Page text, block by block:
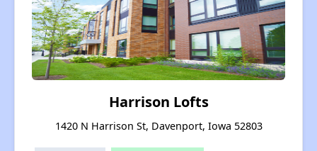
Harrison Lofts
1420 N Harrison St, Davenport, Iowa 52803